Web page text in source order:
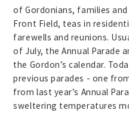
of Gordonians, families
Front Field, teas in
farewells and reunions.
of July, the Annual Parade
the Gordon’s calendar.
previous parades - one
from last year’s Annual
sweltering temperatures